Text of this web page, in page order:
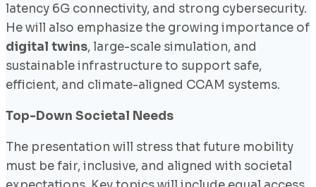
latency 6G connectivity, and strong cybersecurity.
He will also emphasize the growing importance of
digital twins, large-scale simulation, and
sustainable infrastructure to support safe,
efficient, and climate-aligned CCAM systems.
Top-Down Societal Needs
The presentation will stress that future mobility
must be fair, inclusive, and aligned with societal